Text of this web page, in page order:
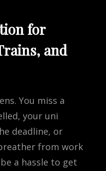
for
and
You miss a
your uni
deadline, or
from work
a hassle to get